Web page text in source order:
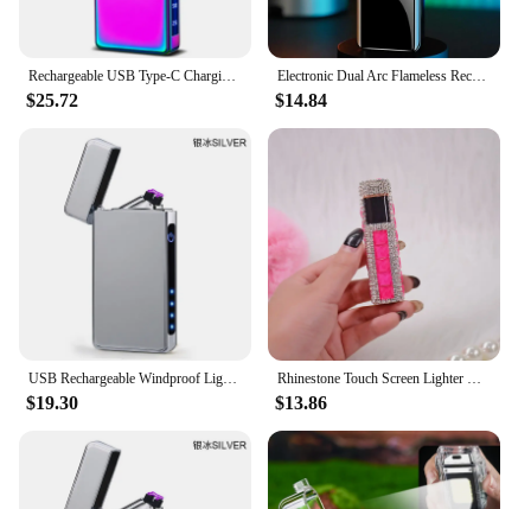
Rechargeable USB Type-C Charging Lighter Double Fire Arc/Touch Screen Power Digital Display Pulse Cigarette Electric Lighter
$25.72
Electronic Dual Arc Flameless Rechargeable Lighter Variable Color Jet Flame Turbo Butane Gas Lighter Touch Screen Plasma Lighter
$14.84
USB Rechargeable Windproof Lighter Touch Dual Arc Electric Lighter Smart Stylish Lighters Electric Usb Rechargeable Lighter
$19.30
Rhinestone Touch Screen Lighter With Diamond Usb Charging Mute Cigarette Lighter Personality Ladies Lighter Windproof Gadget
$13.86